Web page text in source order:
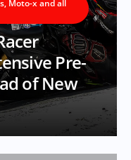
Moto-x and all
Pre-
of New